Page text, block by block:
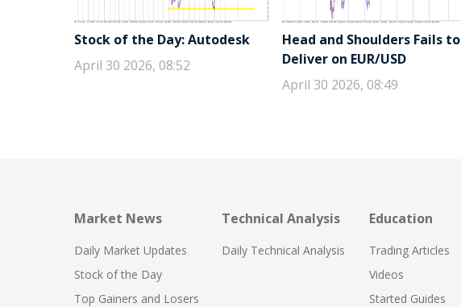
Stock of the Day: Autodesk
April 30 2026, 08:52
Head and Shoulders Fails to
Deliver on EUR/USD
April 30 2026, 08:49
Market News
Daily Market Updates
Stock of the Day
Top Gainers and Losers
Technical Analysis
Daily Technical Analysis
Education
Trading Articles
Videos
Started Guides